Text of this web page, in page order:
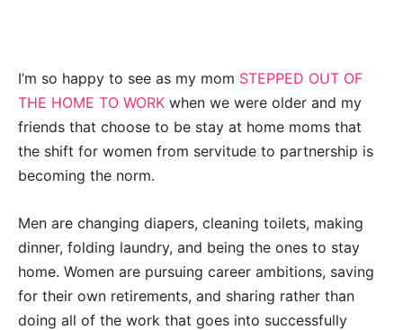
I’m so happy to see as my mom STEPPED OUT OF
THE HOME TO WORK when we were older and my
friends that choose to be stay at home moms that
the shift for women from servitude to partnership is
becoming the norm.
Men are changing diapers, cleaning toilets, making
dinner, folding laundry, and being the ones to stay
home. Women are pursuing career ambitions, saving
for their own retirements, and sharing rather than
doing all of the work that goes into successfully